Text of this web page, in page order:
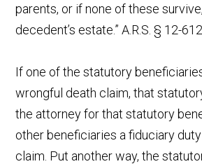
parents, or if none of these
decedent’s estate.” A.R.S. § 12-612.
If one of the statutory
wrongful death claim, that
the attorney for that statutory
other beneficiaries a fiduciary
claim. Put another way, the